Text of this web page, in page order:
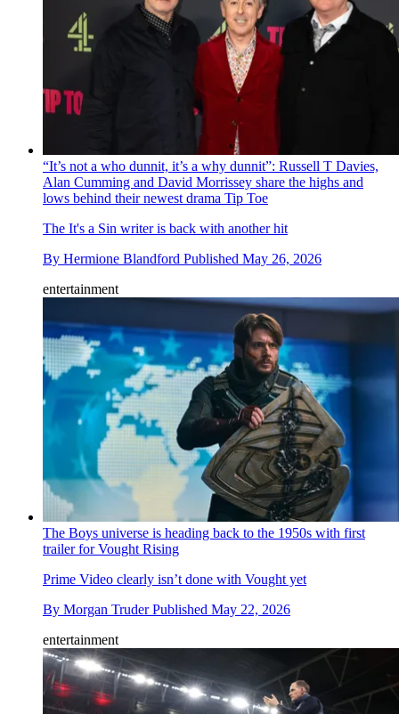
“It’s not a who dunnit, it’s a why dunnit”: Russell T Davies,
Alan Cumming and David Morrissey share the highs and
lows behind their newest drama Tip Toe
The It's a Sin writer is back with another hit
By Hermione Blandford Published May 26, 2026
entertainment
The Boys universe is heading back to the 1950s with first
trailer for Vought Rising
Prime Video clearly isn’t done with Vought yet
By Morgan Truder Published May 22, 2026
entertainment